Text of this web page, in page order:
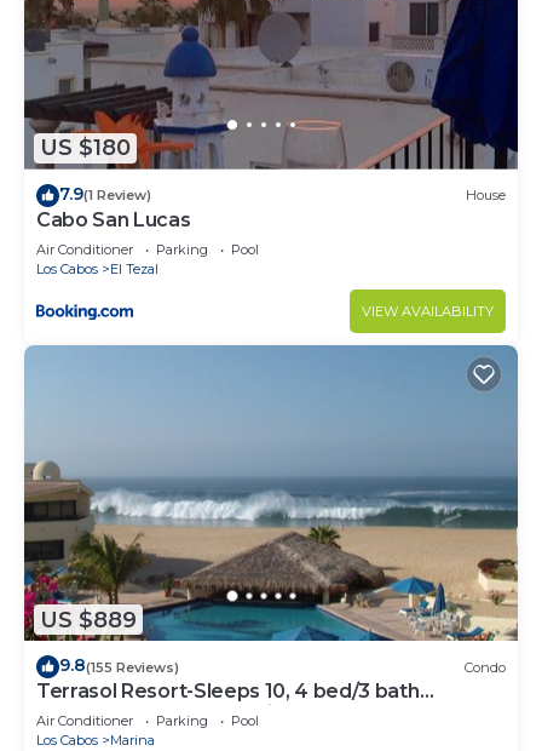
US $180
7.9(1 Review) House
Cabo San Lucas
Air Conditioner Parking
Pool
Los Cabos
El Tezal
VIEW AVAILABILITY
US $889
9.8(155 Reviews) Condo
Terrasol Resort-Sleeps 10, 4 bed/3 bath
Beachfront Walk to Marina, Downtown
Air Conditioner Parking
Pool
Los Cabos
Marina